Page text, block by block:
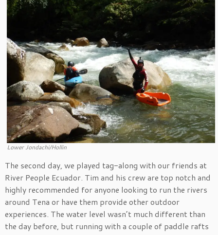
Lower Jondachi/Hollin
The second day, we played tag-along with our friends at
River People Ecuador. Tim and his crew are top notch and
highly recommended for anyone looking to run the rivers
around Tena or have them provide other outdoor
experiences. The water level wasn’t much different than
the day before, but running with a couple of paddle rafts